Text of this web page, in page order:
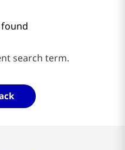
search term.